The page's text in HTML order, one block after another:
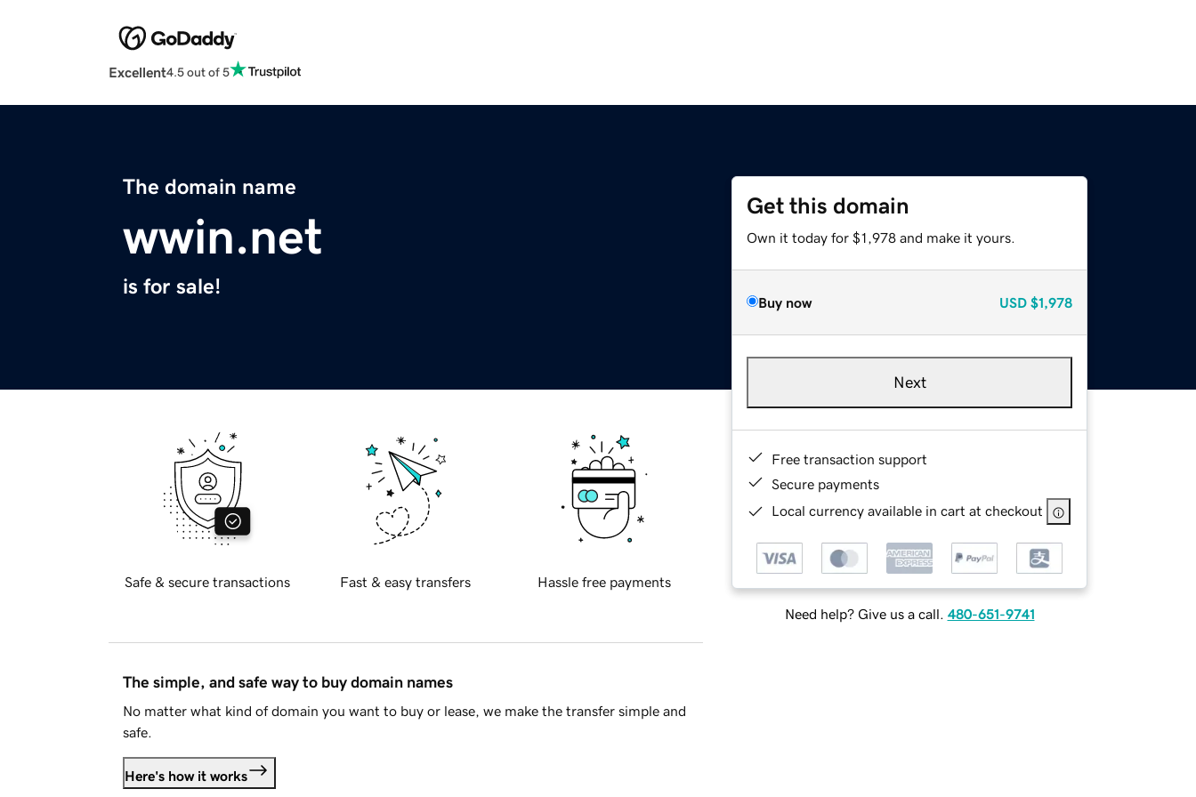
Excellent4.5 out of 5
The domain name
wwin.net
is for sale!
Get this domain
Own it today for $1,978 and make it yours.
Buy now USD $1,978
Next
Free transaction support
Secure payments
Local currency available in cart at checkout
Need help? Give us a call. 480-651-9741
Safe & secure transactions Fast & easy transfers Hassle free payments
The simple, and safe way to buy domain names
No matter what kind of domain you want to buy or lease, we make the transfer simple and
safe.
Here's how it works